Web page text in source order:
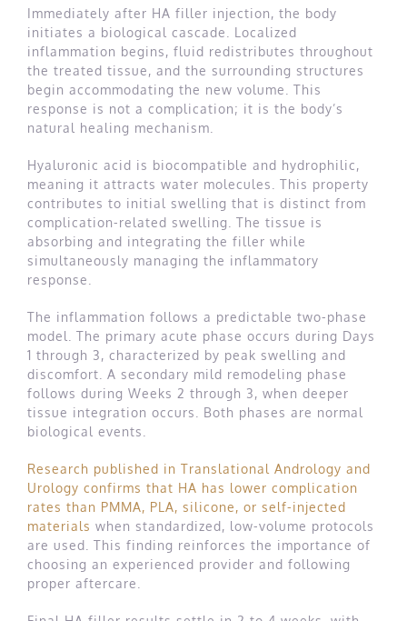
Immediately after HA filler injection, the body
initiates a biological cascade. Localized
inflammation begins, fluid redistributes throughout
the treated tissue, and the surrounding structures
begin accommodating the new volume. This
response is not a complication; it is the body’s
natural healing mechanism.
Hyaluronic acid is biocompatible and hydrophilic,
meaning it attracts water molecules. This property
contributes to initial swelling that is distinct from
complication-related swelling. The tissue is
absorbing and integrating the filler while
simultaneously managing the inflammatory
response.
The inflammation follows a predictable two-phase
model. The primary acute phase occurs during Days
1 through 3, characterized by peak swelling and
discomfort. A secondary mild remodeling phase
follows during Weeks 2 through 3, when deeper
tissue integration occurs. Both phases are normal
biological events.
Research published in Translational Andrology and
Urology confirms that HA has lower complication
rates than PMMA, PLA, silicone, or self-injected
materials when standardized, low-volume protocols
are used. This finding reinforces the importance of
choosing an experienced provider and following
proper aftercare.